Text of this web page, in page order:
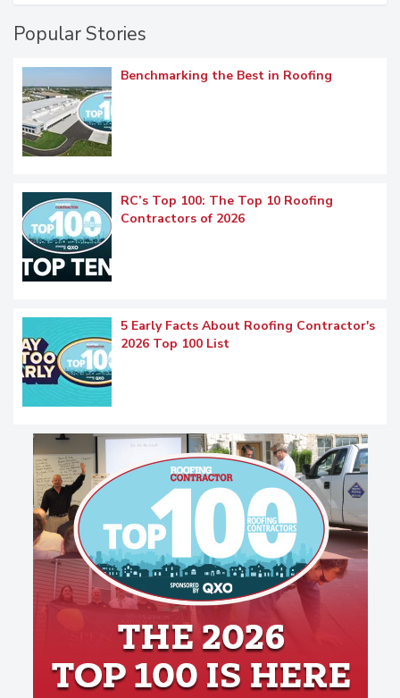
Popular Stories
Benchmarking the Best in Roofing
RC’s Top 100: The Top 10 Roofing
Contractors of 2026
5 Early Facts About Roofing Contractor's
2026 Top 100 List